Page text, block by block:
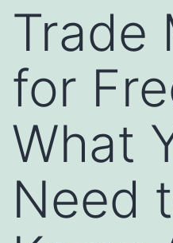
Trade
for
What
Need